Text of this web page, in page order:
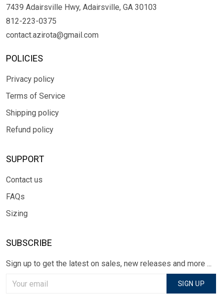
7439 Adairsville Hwy, Adairsville, GA 30103
812-223-0375
contact.azirota@gmail.com
POLICIES
Privacy policy
Terms of Service
Shipping policy
Refund policy
SUPPORT
Contact us
FAQs
Sizing
SUBSCRIBE
Sign up to get the latest on sales, new releases and more ...
SIGN UP